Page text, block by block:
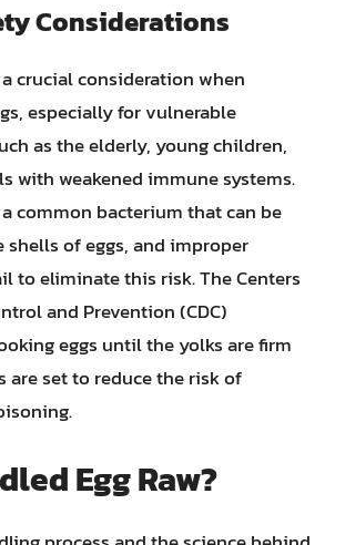
Considerations
crucial consideration when
especially for vulnerable
as the elderly, young children,
with weakened immune systems.
common bacterium that can be
shells of eggs, and improper
to eliminate this risk. The Centers
and Prevention (CDC)
eggs until the yolks are firm
are set to reduce the risk of
Egg Raw?